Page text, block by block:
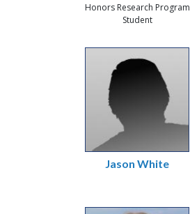
Honors Research Program
Student
Jason White